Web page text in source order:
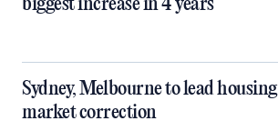
biggest increase in 4 years
Sydney, Melbourne to lead housing
market correction